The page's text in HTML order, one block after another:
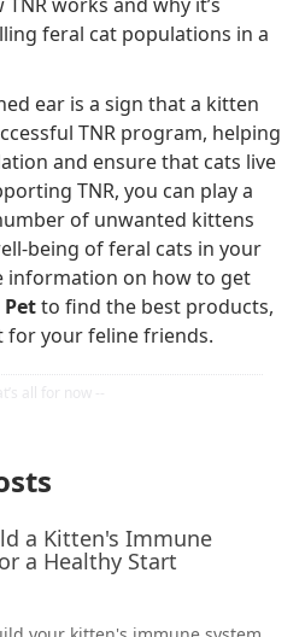
feral cat populations in a
ear is a sign that a kitten
TNR program, helping
and ensure that cats live
TNR, you can play a
of unwanted kittens
being of feral cats in your
information on how to get
to find the best products,
for your feline friends.
a Kitten's Immune
a Healthy Start